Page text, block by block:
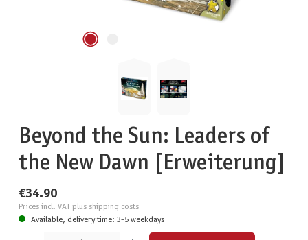
Beyond the Sun: Leaders of
the New Dawn [Erweiterung]
€34.90
Prices incl. VAT plus shipping costs
Available, delivery time: 3-5 weekdays
Product Quantity: Enter the desired amount or use the buttons to increase or decrease the quantity.